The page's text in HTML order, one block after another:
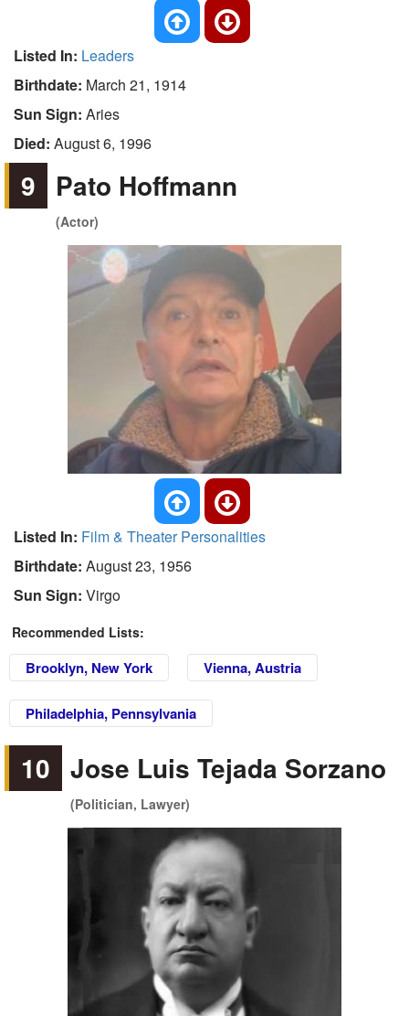
Listed In: Leaders
Birthdate: March 21, 1914
Sun Sign: Aries
Died: August 6, 1996
9 Pato Hoffmann
(Actor)
Listed In: Film & Theater Personalities
Birthdate: August 23, 1956
Sun Sign: Virgo
Recommended Lists:
Brooklyn, New York Vienna, Austria
Philadelphia, Pennsylvania
10 Jose Luis Tejada Sorzano
(Politician, Lawyer)